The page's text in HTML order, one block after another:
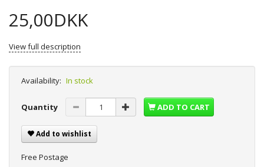
25,00DKK
View full description
Availability: In stock
Quantity ADD TO CART
Add to wishlist
Free Postage